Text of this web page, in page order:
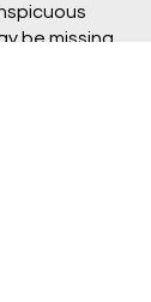
be missing.